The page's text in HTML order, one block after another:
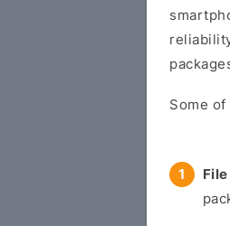
Some